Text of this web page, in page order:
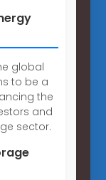
global
to be a
the
and
sector.